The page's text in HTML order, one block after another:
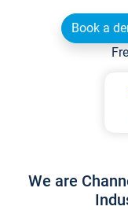
Book a
We are